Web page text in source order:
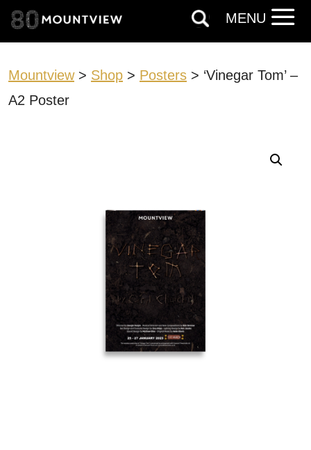
Mountview> Shop > Posters > ‘Vinegar Tom’ –
A2 Poster
MENU